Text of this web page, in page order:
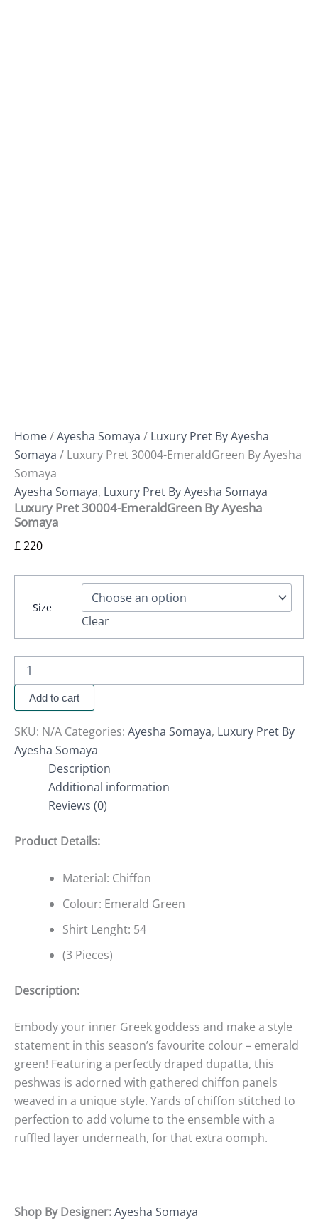
Home/Ayesha Somaya / Luxury Pret By Ayesha
Somaya / Luxury Pret 30004-EmeraldGreen By Ayesha
Somaya
Ayesha Somaya, Luxury Pret By Ayesha Somaya
Luxury Pret 30004-EmeraldGreen By Ayesha
Somaya
£220
Size
Clear
Add to cart
SKU: N/A Categories: Ayesha Somaya, Luxury Pret By
Ayesha Somaya
Description
Additional information
Reviews (0)
Product Details:
Material: Chiffon
Colour: Emerald Green
Shirt Lenght: 54
(3 Pieces)
Description:
Embody your inner Greek goddess and make a style
statement in this season’s favourite colour – emerald
green! Featuring a perfectly draped dupatta, this
peshwas is adorned with gathered chiffon panels
weaved in a unique style. Yards of chiffon stitched to
perfection to add volume to the ensemble with a
ruffled layer underneath, for that extra oomph.
Shop By Designer:Ayesha Somaya